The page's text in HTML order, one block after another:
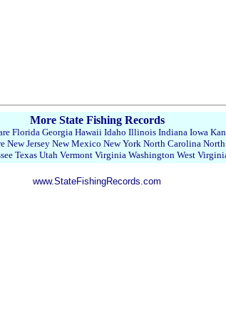
More State Fishing Records
Florida Georgia Hawaii Idaho Illinois Indiana Iowa
New Jersey New Mexico New York North Carolina
Texas Utah Vermont Virginia Washington West
www.StateFishingRecords.com